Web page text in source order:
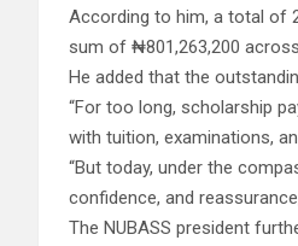
According to him, a total of
sum of ₦801,263,200
He added that the
“For too long, scholarship
with tuition, examinations,
“But today, under the
confidence, and
The NUBASS president